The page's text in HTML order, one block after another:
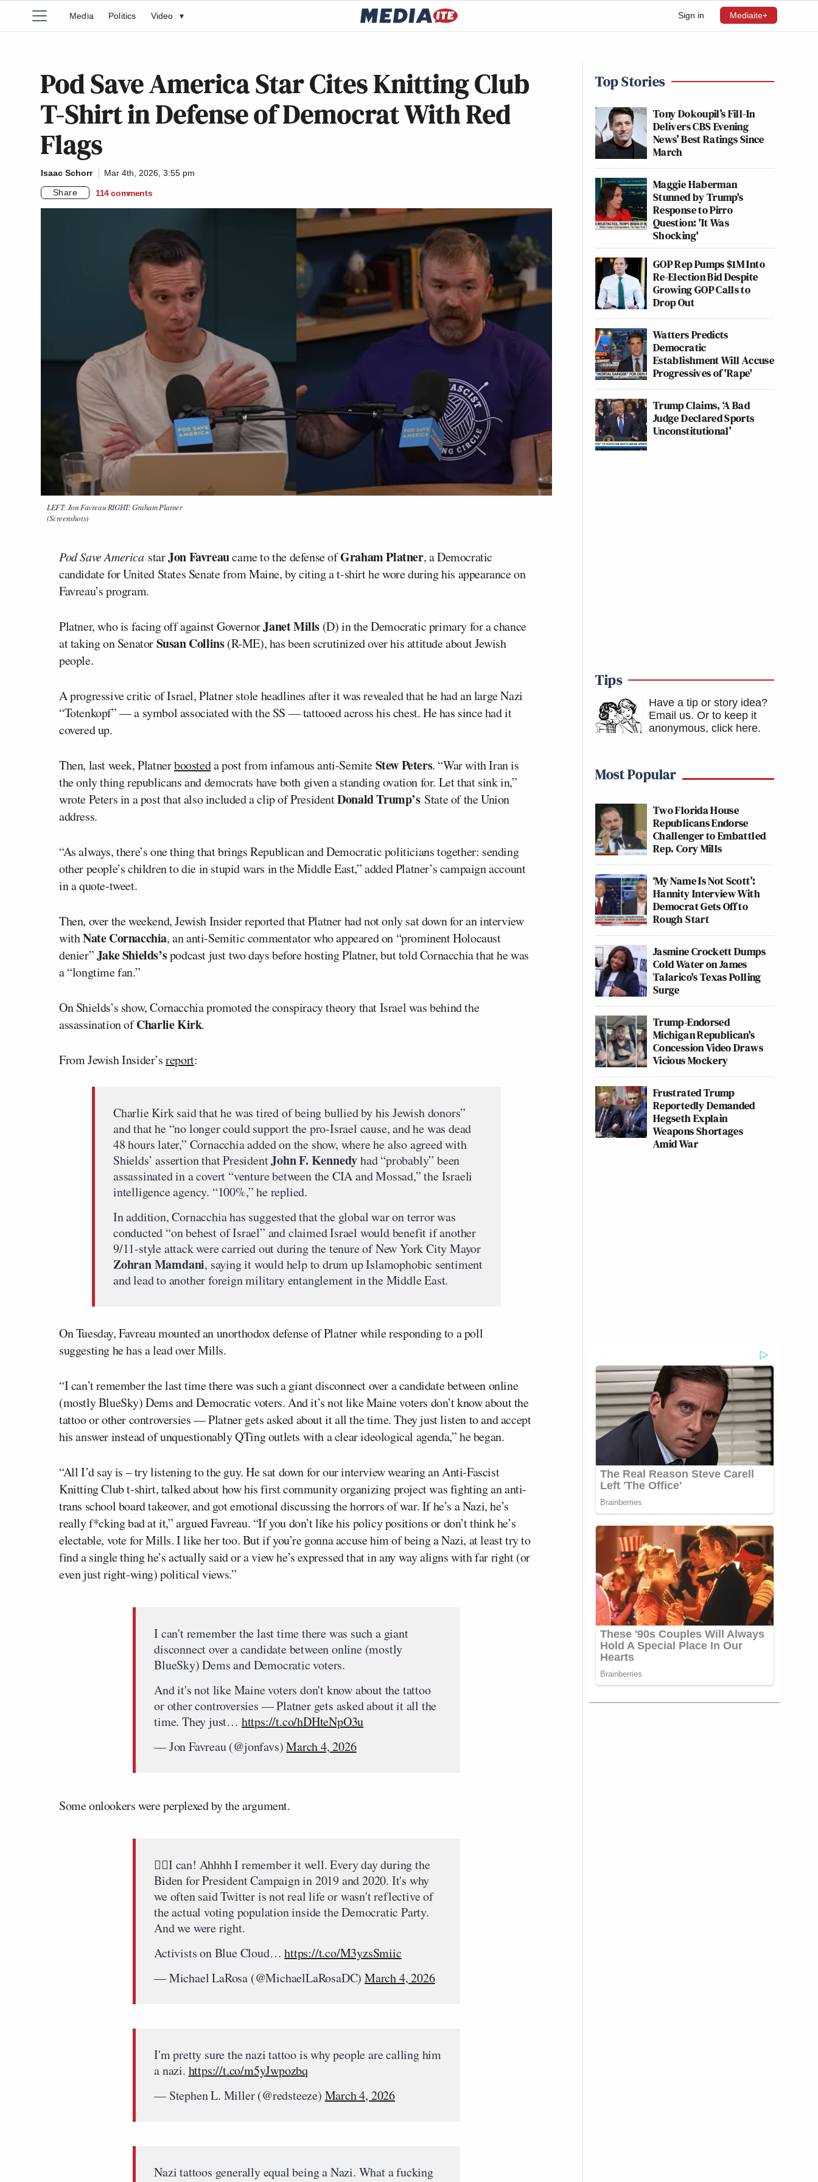
Sign in Mediaite+
Media Politics Video ▾
Pod Save America Star Cites Knitting Club
T-Shirt in Defense of Democrat With Red
Flags
Isaac Schorr
Mar 4th, 2026, 3:55 pm
Share
114 comments
LEFT: Jon Favreau RIGHT: Graham Platner
(Screenshots)
Pod Save America starJon Favreaucame to the defense ofGraham Platner, a Democratic
candidate for United States Senate from Maine, by citing a t-shirt he wore during his appearance on
Favreau’s program.
Platner, who is facing off against GovernorJanet Mills (D) in the Democratic primary for a chance
at taking on SenatorSusan Collins(R-ME), has been scrutinized over his attitude about Jewish
people.
A progressive critic of Israel, Platner stole headlines after it was revealed that he had an large Nazi
“Totenkopf” — a symbol associated with the SS — tattooed across his chest. He has since had it
covered up.
Then, last week, Platnerboosteda post from infamous anti-SemiteStew Peters. “War with Iran is
the only thing republicans and democrats have both given a standing ovation for. Let that sink in,”
wrote Peters in a post that also included a clip of PresidentDonald Trump’s State of the Union
address.
“As always, there’s one thing that brings Republican and Democratic politicians together: sending
other people’s children to die in stupid wars in the Middle East,” added Platner’s campaign account
in a quote-tweet.
Then, over the weekend, Jewish Insider reported that Platner had not only sat down for an interview
withNate Cornacchia, an anti-Semitic commentator who appeared on “prominent Holocaust
denier”Jake Shields’spodcast just two days before hosting Platner, but told Cornacchia that he was
a “longtime fan.”
On Shields’s show, Cornacchia promoted the conspiracy theory that Israel was behind the
assassination ofCharlie Kirk.
From Jewish Insider’sreport:
Charlie Kirk said that he was tired of being bullied by his Jewish donors”
and that he “no longer could support the pro-Israel cause, and he was dead
48 hours later,” Cornacchia added on the show, where he also agreed with
Shields’ assertion that PresidentJohn F. Kennedyhad “probably” been
assassinated in a covert “venture between the CIA and Mossad,” the Israeli
intelligence agency. “100%,” he replied.
In addition, Cornacchia has suggested that the global war on terror was
conducted “on behest of Israel” and claimed Israel would benefit if another
9/11-style attack were carried out during the tenure of New York City Mayor
Zohran Mamdani, saying it would help to drum up Islamophobic sentiment
and lead to another foreign military entanglement in the Middle East.
On Tuesday, Favreau mounted an unorthodox defense of Platner while responding to a poll
suggesting he has a lead over Mills.
“I can’t remember the last time there was such a giant disconnect over a candidate between online
(mostly BlueSky) Dems and Democratic voters. And it’s not like Maine voters don’t know about the
tattoo or other controversies — Platner gets asked about it all the time. They just listen to and accept
his answer instead of unquestionably QTing outlets with a clear ideological agenda,” he began.
“All I’d say is – try listening to the guy. He sat down for our interview wearing an Anti-Fascist
Knitting Club t-shirt, talked about how his first community organizing project was fighting an anti-
trans school board takeover, and got emotional discussing the horrors of war. If he’s a Nazi, he’s
really f*cking bad at it,” argued Favreau. “If you don’t like his policy positions or don’t think he’s
electable, vote for Mills. I like her too. But if you’re gonna accuse him of being a Nazi, at least try to
find a single thing he’s actually said or a view he’s expressed that in any way aligns with far right (or
even just right-wing) political views.”
I can't remember the last time there was such a giant
disconnect over a candidate between online (mostly
BlueSky) Dems and Democratic voters.
And it's not like Maine voters don't know about the tattoo
or other controversies — Platner gets asked about it all the
time. They just… https://t.co/hDHteNpO3u
— Jon Favreau (@jonfavs)March 4, 2026
Some onlookers were perplexed by the argument.
🙋‍♂️I can! Ahhhh I remember it well. Every day during the
Biden for President Campaign in 2019 and 2020. It's why
we often said Twitter is not real life or wasn't reflective of
the actual voting population inside the Democratic Party.
And we were right.
Activists on Blue Cloud…https://t.co/M3yzsSmiic
— Michael LaRosa (@MichaelLaRosaDC)March 4, 2026
I'm pretty sure the nazi tattoo is why people are calling him
a nazi. https://t.co/m5yJwpozbq
— Stephen L. Miller (@redsteeze) March 4, 2026
Nazi tattoos generally equal being a Nazi. What a fucking
Top Stories
Tony Dokoupil’s Fill-In
Delivers CBS Evening
News’ Best Ratings Since
March
Maggie Haberman
Stunned by Trump's
Response to Pirro
Question: 'It Was
Shocking'
GOP Rep Pumps $1M Into
Re-Election Bid Despite
Growing GOP Calls to
Drop Out
Watters Predicts
Democratic
Establishment Will Accuse
Progressives of 'Rape'
Trump Claims, ‘A Bad
Judge Declared Sports
Unconstitutional’
Tips
Have a tip or story idea?
Email us. Or to keep it
anonymous, click here.
Most Popular
Two Florida House
Republicans Endorse
Challenger to Embattled
Rep. Cory Mills
‘My Name Is Not Scott’:
Hannity Interview With
Democrat Gets Off to
Rough Start
Jasmine Crockett Dumps
Cold Water on James
Talarico's Texas Polling
Surge
Trump-Endorsed
Michigan Republican's
Concession Video Draws
Vicious Mockery
Frustrated Trump
Reportedly Demanded
Hegseth Explain
Weapons Shortages
Amid War